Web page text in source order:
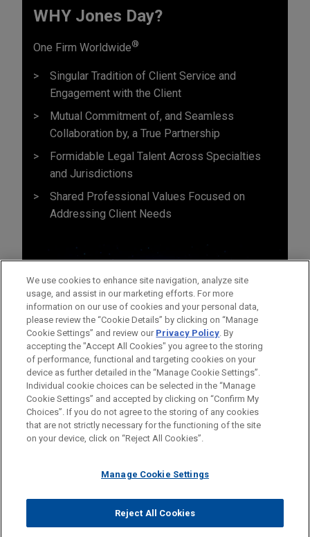
WHY Jones Day?
One Firm Worldwide®
Singular Tradition of Client Service and
Engagement with the Client
Mutual Commitment of, and Seamless
Collaboration by, a True Partnership
Formidable Legal Talent Across Specialties
and Jurisdictions
Shared Professional Values Focused on
Addressing Client Needs
Before sending, please note:
Information on www.jonesday.comis for general use and is not
legal advice. The mailing of this email is not intended to create,
relationship. Anything that you send to anyone at our Firm will
represent you. If you send this email, you confirm that you have
read and understand this notice.
ATTORNEY ADVERTISING CONTACT US
DISCLAIMERS
FRAUD NOTICE
PRIVACY COPYRIGHT
© 2026 Jones Day
We use cookies to enhance site navigation, analyze site
usage, and assist in our marketing efforts. For more
information on our use of cookies and your personal data,
please review the “Cookie Details” by clicking on “Manage
Cookie Settings” and review our Privacy Policy. By
accepting the "Accept All Cookies" you agree to the storing
of performance, functional and targeting cookies on your
device as further detailed in the “Manage Cookie Settings”.
Individual cookie choices can be selected in the “Manage
Cookie Settings” and accepted by clicking on “Confirm My
Choices”. If you do not agree to the storing of any cookies
that are not strictly necessary for the functioning of the site
on your device, click on “Reject All Cookies”.
Manage Cookie Settings
Reject All Cookies